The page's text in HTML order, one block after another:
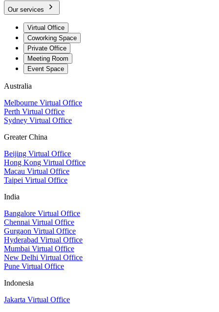
Our services
Virtual Office
Coworking Space
Private Office
Meeting Room
Event Space
Australia
Melbourne Virtual Office
Perth Virtual Office
Sydney Virtual Office
Greater China
Beijing Virtual Office
Hong Kong Virtual Office
Macau Virtual Office
Taipei Virtual Office
India
Bangalore Virtual Office
Chennai Virtual Office
Gurgaon Virtual Office
Hyderabad Virtual Office
Mumbai Virtual Office
New Delhi Virtual Office
Pune Virtual Office
Indonesia
Jakarta Virtual Office